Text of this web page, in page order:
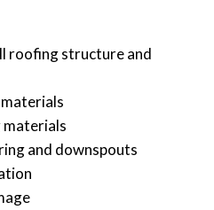
roofing structure and
materials
and downspouts